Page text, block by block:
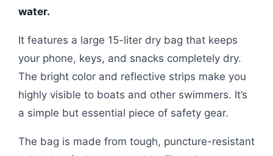
water.
It features a large 15-liter dry bag that keeps
your phone, keys, and snacks completely dry.
The bright color and reflective strips make you
highly visible to boats and other swimmers. It’s
a simple but essential piece of safety gear.
The bag is made from tough, puncture-resistant